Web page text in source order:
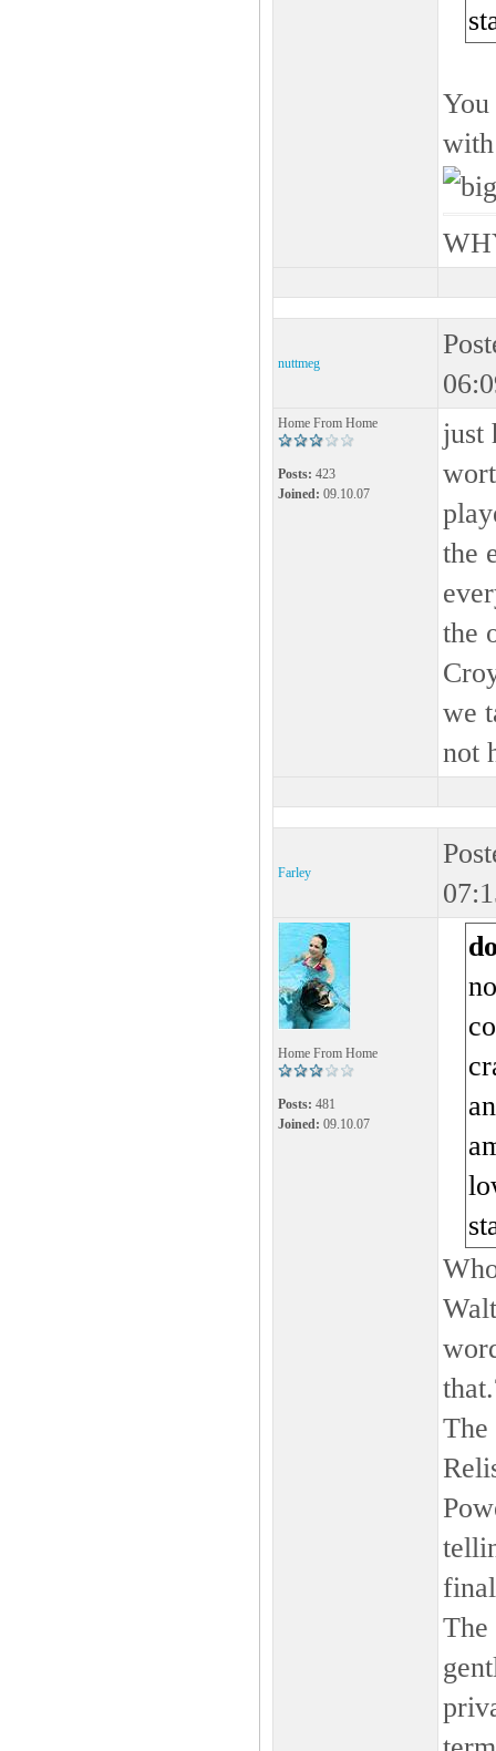
You
nuttmeg
Home From Home
Posts: 423
Joined: 09.10.07
just
the
the
we
not
Farley
Home From Home
Posts: 481
Joined: 09.10.07
The
The